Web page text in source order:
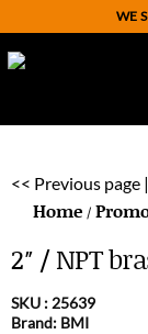
WE
<< Previous page |
Home /
2″ / NPT
SKU :25639
Brand: BMI